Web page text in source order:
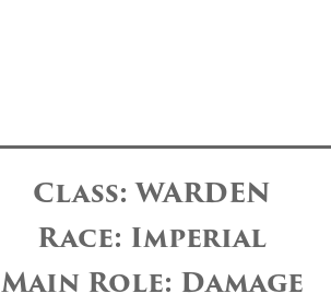
Class: WARDEN
Race: Imperial
Main Role: Damage